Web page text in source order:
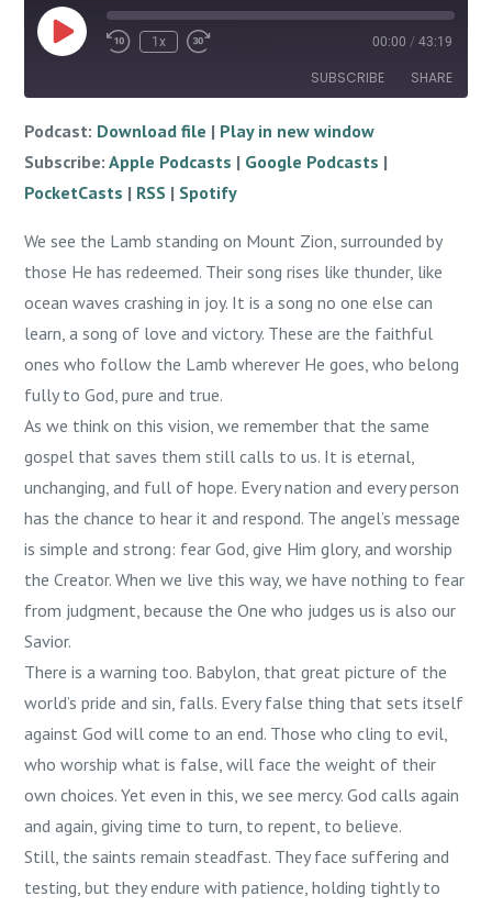
Play
Episode
1x 00:00 / 43:19
SUBSCRIBE SHARE
RSS FEED
SHARE
LINK
EMBED
Podcast: Download file | Play in new window
Subscribe:Apple Podcasts | Google Podcasts |
PocketCasts | RSS | Spotify
We see the Lamb standing on Mount Zion, surrounded by
those He has redeemed. Their song rises like thunder, like
ocean waves crashing in joy. It is a song no one else can
learn, a song of love and victory. These are the faithful
ones who follow the Lamb wherever He goes, who belong
fully to God, pure and true.
As we think on this vision, we remember that the same
gospel that saves them still calls to us. It is eternal,
unchanging, and full of hope. Every nation and every person
has the chance to hear it and respond. The angel’s message
is simple and strong: fear God, give Him glory, and worship
the Creator. When we live this way, we have nothing to fear
from judgment, because the One who judges us is also our
Savior.
There is a warning too. Babylon, that great picture of the
world’s pride and sin, falls. Every false thing that sets itself
against God will come to an end. Those who cling to evil,
who worship what is false, will face the weight of their
own choices. Yet even in this, we see mercy. God calls again
and again, giving time to turn, to repent, to believe.
Still, the saints remain steadfast. They face suffering and
testing, but they endure with patience, holding tightly to